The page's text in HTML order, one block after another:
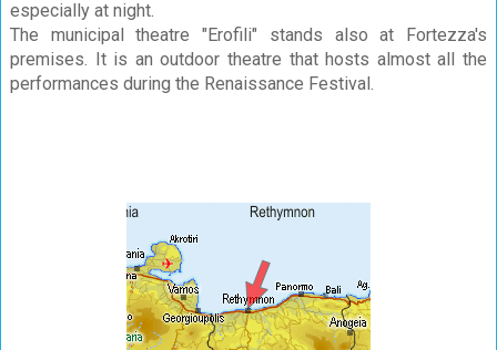
especially at night.
The municipal theatre "Erofili" stands also at Fortezza's
premises. It is an outdoor theatre that hosts almost all the
performances during the Renaissance Festival.